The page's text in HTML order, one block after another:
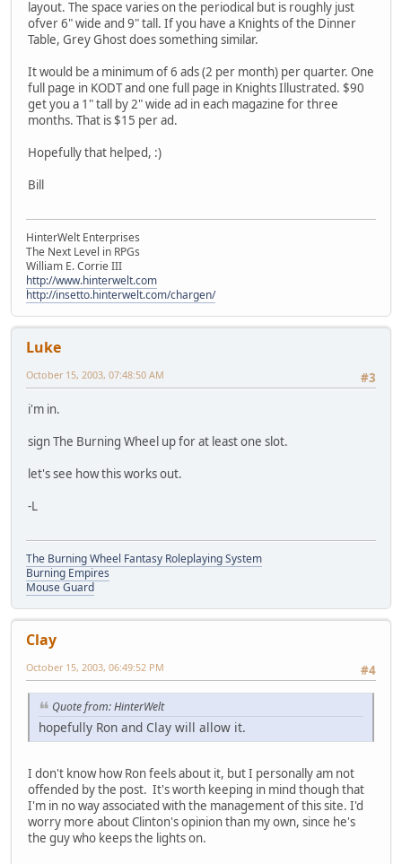
layout. The space varies on the periodical but is roughly just
ofver 6" wide and 9" tall. If you have a Knights of the Dinner
Table, Grey Ghost does something similar.
It would be a minimum of 6 ads (2 per month) per quarter. One
full page in KODT and one full page in Knights Illustrated. $90
get you a 1" tall by 2" wide ad in each magazine for three
months. That is $15 per ad.
Hopefully that helped, :)
Bill
HinterWelt Enterprises
The Next Level in RPGs
William E. Corrie III
http://www.hinterwelt.com
http://insetto.hinterwelt.com/chargen/
Luke
#3
October 15, 2003, 07:48:50 AM
i'm in.
sign The Burning Wheel up for at least one slot.
let's see how this works out.
-L
The Burning Wheel Fantasy Roleplaying System
Burning Empires
Mouse Guard
Clay
#4
October 15, 2003, 06:49:52 PM
Quote from: HinterWelt
hopefully Ron and Clay will allow it.
I don't know how Ron feels about it, but I personally am not
offended by the post. It's worth keeping in mind though that
I'm in no way associated with the management of this site. I'd
worry more about Clinton's opinion than my own, since he's
the guy who keeps the lights on.